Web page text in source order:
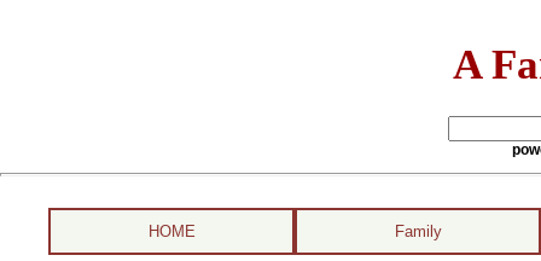
A
HOME Family